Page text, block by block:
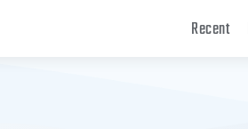
Recent